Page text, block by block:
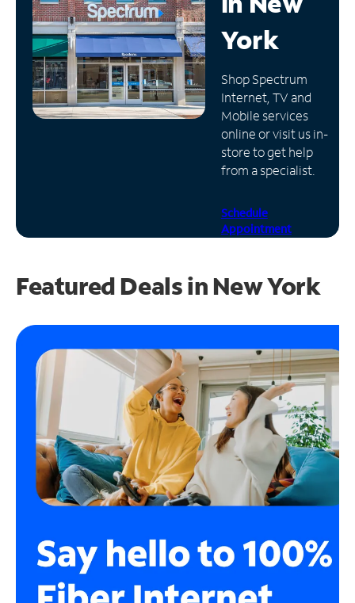
Manage
Account
Find
Store
York
Shop Spectrum
Internet, TV and
Mobile services
online or visit us in-
store to get help
from a specialist.
Schedule
Appointment
Featured Deals in New York